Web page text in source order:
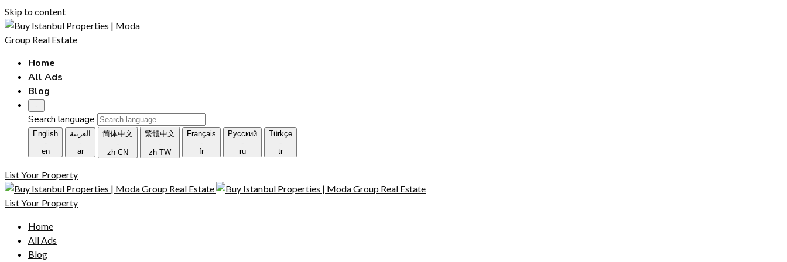
Skip to content
Home
All Ads
Blog
-
Search language
English
-
en
العربية
-
ar
简体中文
-
zh-CN
繁體中文
-
zh-TW
Français
-
fr
Русский
-
ru
Türkçe
-
tr
List Your Property
List Your Property
Home
All Ads
Blog